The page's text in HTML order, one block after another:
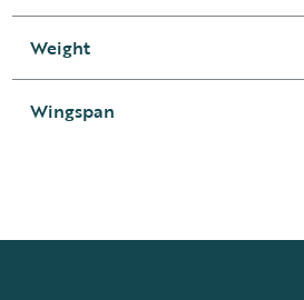
Weight
Wingspan